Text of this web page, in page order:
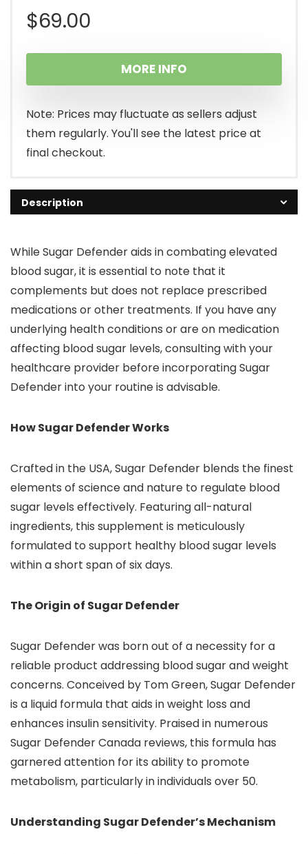
$69.00
MORE INFO
Note: Prices may fluctuate as sellers adjust
them regularly. You'll see the latest price at
final checkout.
Description
While Sugar Defender aids in combating elevated
blood sugar, it is essential to note that it
complements but does not replace prescribed
medications or other treatments. If you have any
underlying health conditions or are on medication
affecting blood sugar levels, consulting with your
healthcare provider before incorporating Sugar
Defender into your routine is advisable.
How Sugar Defender Works
Crafted in the USA, Sugar Defender blends the finest
elements of science and nature to regulate blood
sugar levels effectively. Featuring all-natural
ingredients, this supplement is meticulously
formulated to support healthy blood sugar levels
within a short span of six days.
The Origin of Sugar Defender
Sugar Defender was born out of a necessity for a
reliable product addressing blood sugar and weight
concerns. Conceived by Tom Green, Sugar Defender
is a liquid formula that aids in weight loss and
enhances insulin sensitivity. Praised in numerous
Sugar Defender Canada reviews, this formula has
garnered attention for its ability to promote
metabolism, particularly in individuals over 50.
Understanding Sugar Defender’s Mechanism